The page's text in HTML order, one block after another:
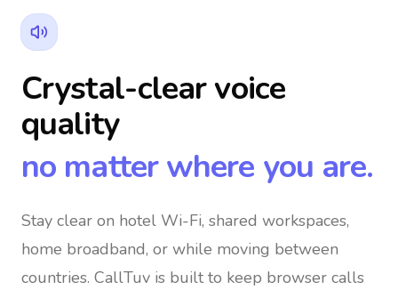
Crystal-clear voice
quality
no matter where you are.
Stay clear on hotel Wi-Fi, shared workspaces,
home broadband, or while moving between
countries. CallTuv is built to keep browser calls